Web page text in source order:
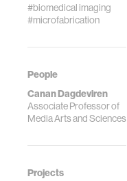
#biomedical imaging
#microfabrication
People
Canan Dagdeviren
Associate Professor of
Media Arts and Sciences
Projects